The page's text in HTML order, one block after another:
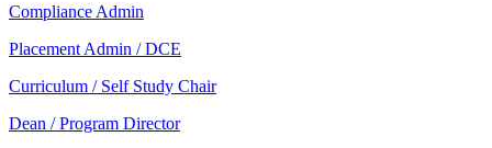
Compliance Admin
Placement Admin / DCE
Curriculum / Self Study Chair
Dean / Program Director